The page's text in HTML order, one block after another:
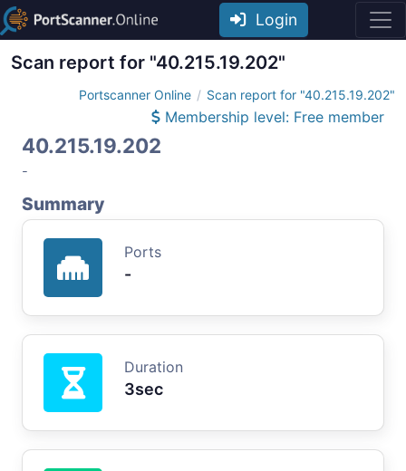
Login
Scan report for "40.215.19.202"
Portscanner Online Scan report for "40.215.19.202"
Membership level: Free member
40.215.19.202
-
Summary
Ports
-
Duration
3sec